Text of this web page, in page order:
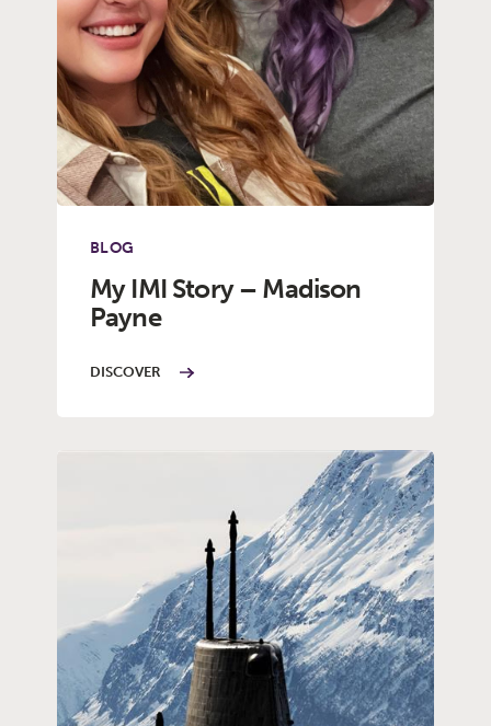
BLOG
My IMI Story – Madison
Payne
DISCOVER